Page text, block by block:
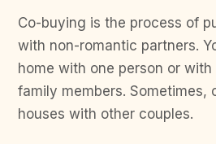
Co-buying is the process of
with non-romantic partners.
home with one person or
family members. Sometimes,
houses with other couples.